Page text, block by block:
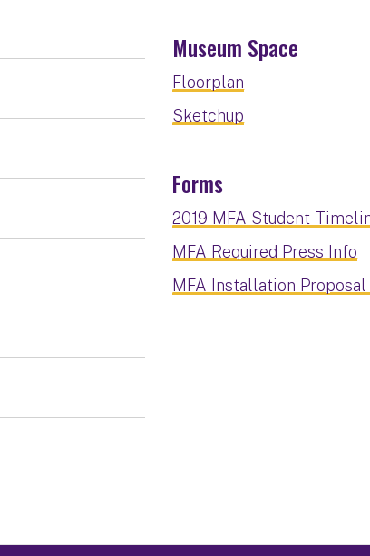
Museum Space
Floorplan
Sketchup
Forms
2019 MFA Student
MFA Required Press Info
MFA Installation